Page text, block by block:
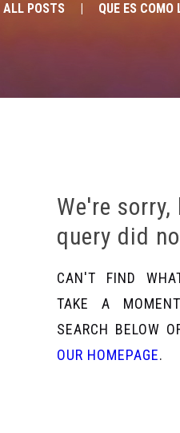
ALL POSTS QUE ES COMO
We're
query did
CAN'T FIND
TAKE A
SEARCH BELOW
OUR HOMEPAGE.